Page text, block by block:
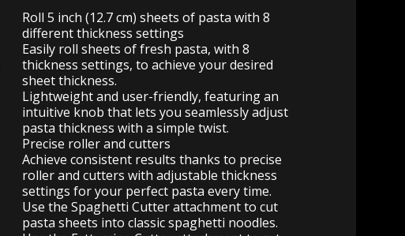
Roll 5 inch (12.7 cm) sheets of pasta with 8
different thickness settings
Easily roll sheets of fresh pasta, with 8
thickness settings, to achieve your desired
sheet thickness.
Lightweight and user-friendly, featuring an
intuitive knob that lets you seamlessly adjust
pasta thickness with a simple twist.
Precise roller and cutters
Achieve consistent results thanks to precise
roller and cutters with adjustable thickness
settings for your perfect pasta every time.
Use the Spaghetti Cutter attachment to cut
pasta sheets into classic spaghetti noodles.